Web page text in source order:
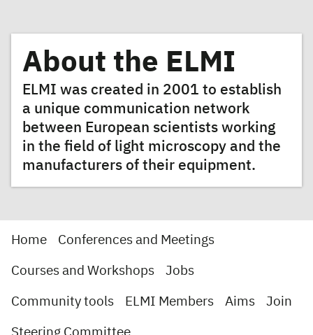
About the ELMI
ELMI was created in 2001 to establish
a unique communication network
between European scientists working
in the field of light microscopy and the
manufacturers of their equipment.
Home Conferences and Meetings
Courses and Workshops Jobs
Community tools ELMI Members Aims Join